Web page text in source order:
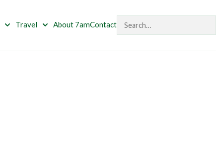
Travel About 7amContact